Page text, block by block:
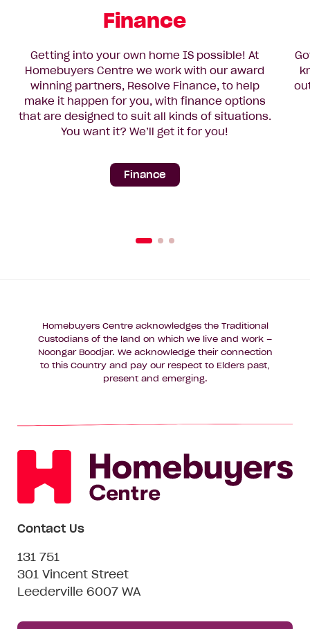
Finance
Getting into your own home IS possible! At
Homebuyers Centre we work with our award
winning partners, Resolve Finance, to help
make it happen for you, with finance options
that are designed to suit all kinds of situations.
You want it? We’ll get it for you!
Finance
Homebuyers Centre acknowledges the Traditional
Custodians of the land on which we live and work –
Noongar Boodjar. We acknowledge their connection
to this Country and pay our respect to Elders past,
present and emerging.
Contact Us
131 751
301 Vincent Street
Leederville 6007 WA